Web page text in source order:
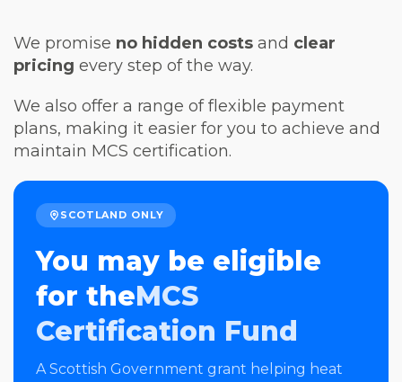
We promise no hidden costs and clear
pricing every step of the way.
We also offer a range of flexible payment
plans, making it easier for you to achieve and
maintain MCS certification.
SCOTLAND ONLY
You may be eligible
for theMCS
Certification Fund
A Scottish Government grant helping heat